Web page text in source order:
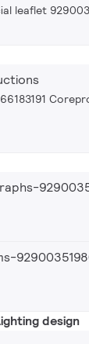
leaflet
design